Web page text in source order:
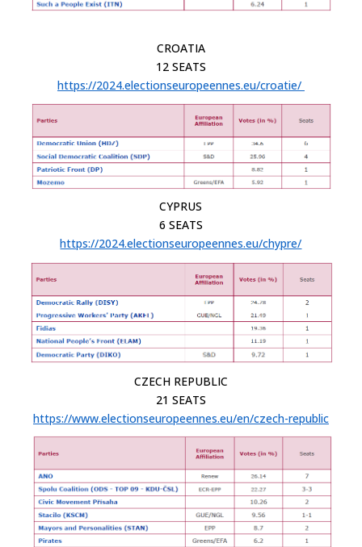
CROATIA
12 SEATS
https://2024.electionseuropeennes.eu/croatie/
CYPRUS
6 SEATS
https://2024.electionseuropeennes.eu/chypre/
CZECH REPUBLIC
21 SEATS
https://www.electionseuropeennes.eu/en/czech-republic